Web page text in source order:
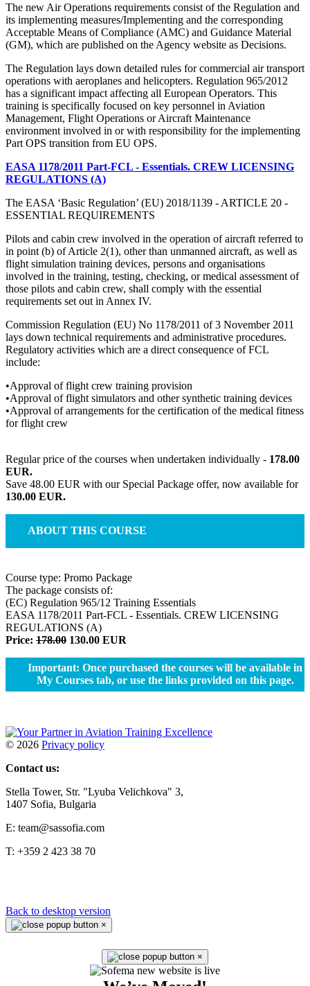
The new Air Operations requirements consist of the Regulation and
its implementing measures/Implementing and the corresponding
Acceptable Means of Compliance (AMC) and Guidance Material
(GM), which are published on the Agency website as Decisions.
The Regulation lays down detailed rules for commercial air transport
operations with aeroplanes and helicopters. Regulation 965/2012
has a significant impact affecting all European Operators. This
training is specifically focused on key personnel in Aviation
Management, Flight Operations or Aircraft Maintenance
environment involved in or with responsibility for the implementing
Part OPS transition from EU OPS.
EASA 1178/2011 Part-FCL - Essentials. CREW LICENSING
REGULATIONS (A)
The EASA ‘Basic Regulation’ (EU) 2018/1139 - ARTICLE 20 -
ESSENTIAL REQUIREMENTS
Pilots and cabin crew involved in the operation of aircraft referred to
in point (b) of Article 2(1), other than unmanned aircraft, as well as
flight simulation training devices, persons and organisations
involved in the training, testing, checking, or medical assessment of
those pilots and cabin crew, shall comply with the essential
requirements set out in Annex IV.
Commission Regulation (EU) No 1178/2011 of 3 November 2011
lays down technical requirements and administrative procedures.
Regulatory activities which are a direct consequence of FCL
include:
•Approval of flight crew training provision
•Approval of flight simulators and other synthetic training devices
•Approval of arrangements for the certification of the medical fitness
for flight crew
Regular price of the courses when undertaken individually - 178.00
EUR.
Save 48.00 EUR with our Special Package offer, now available for
130.00 EUR.
ABOUT THIS COURSE
Course type: Promo Package
The package consists of:
(EC) Regulation 965/12 Training Essentials
EASA 1178/2011 Part-FCL - Essentials. CREW LICENSING
REGULATIONS (A)
Price: 178.00 130.00 EUR
Important: Once purchased the courses will be available in
My Courses tab, or use the links provided on this page.
© 2026 Privacy policy
Contact us:
Stella Tower, Str. "Lyuba Velichkova" 3,
1407 Sofia, Bulgaria
E: team@sassofia.com
T: +359 2 423 38 70
Back to desktop version
×
×